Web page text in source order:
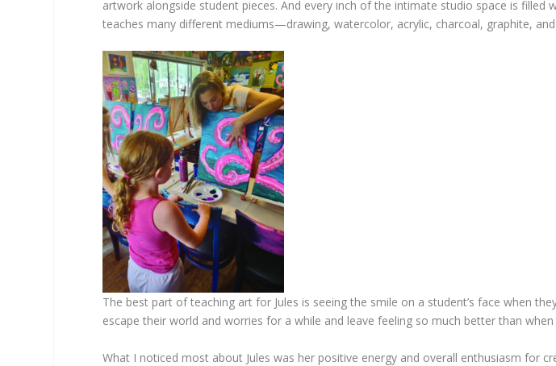
artwork alongside student pieces. And every inch of the intimate studio space is
teaches many different mediums—drawing, watercolor, acrylic, charcoal, graphite,
The best part of teaching art for Jules is seeing the smile on a student’s face when
escape their world and worries for a while and leave feeling so much better than when
What I noticed most about Jules was her positive energy and overall enthusiasm for